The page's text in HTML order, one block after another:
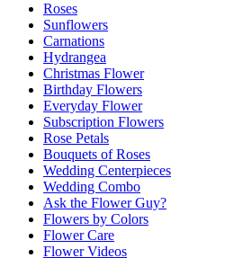
Roses
Sunflowers
Carnations
Hydrangea
Christmas Flower
Birthday Flowers
Everyday Flower
Subscription Flowers
Rose Petals
Bouquets of Roses
Wedding Centerpieces
Wedding Combo
Ask the Flower Guy?
Flowers by Colors
Flower Care
Flower Videos